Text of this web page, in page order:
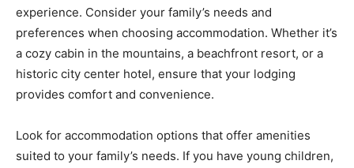
experience. Consider your family’s needs and
preferences when choosing accommodation. Whether it’s
a cozy cabin in the mountains, a beachfront resort, or a
historic city center hotel, ensure that your lodging
provides comfort and convenience.
Look for accommodation options that offer amenities
suited to your family’s needs. If you have young children,